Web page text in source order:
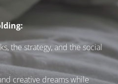
the strategy, and the social
creative dreams while